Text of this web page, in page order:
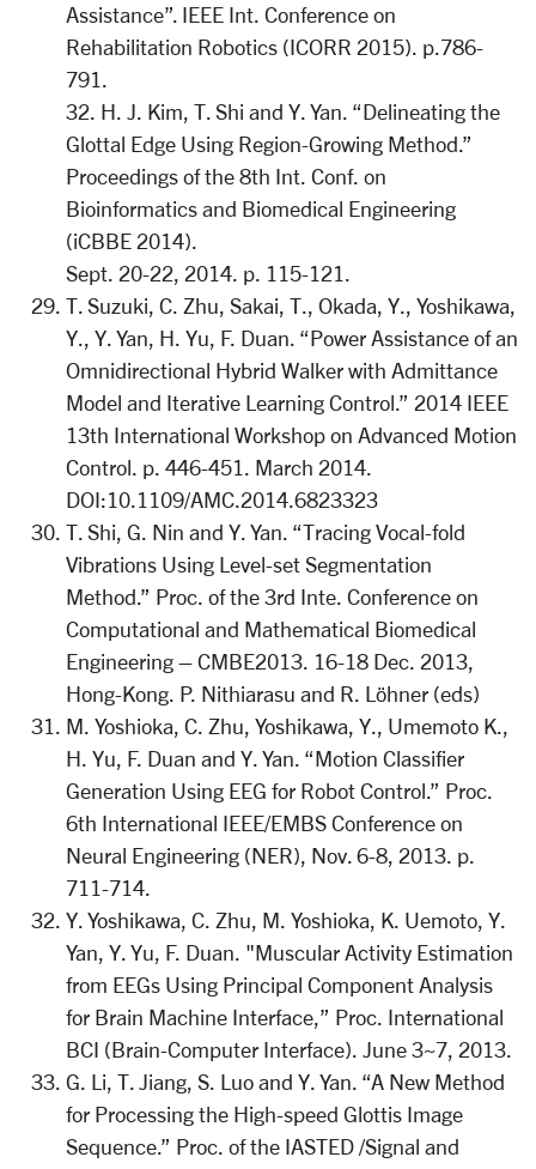
Assistance”. IEEE Int. Conference on
Rehabilitation Robotics (ICORR 2015). p.786-
791.
32. H. J. Kim, T. Shi and Y. Yan. “Delineating the
Glottal Edge Using Region-Growing Method.”
Proceedings of the 8th Int. Conf. on
Bioinformatics and Biomedical Engineering
(iCBBE 2014).
Sept. 20-22, 2014. p. 115-121.
T. Suzuki, C. Zhu, Sakai, T., Okada, Y., Yoshikawa,
Y., Y. Yan, H. Yu, F. Duan. “Power Assistance of an
Omnidirectional Hybrid Walker with Admittance
Model and Iterative Learning Control.” 2014 IEEE
13th International Workshop on Advanced Motion
Control. p. 446-451. March 2014.
DOI:10.1109/AMC.2014.6823323
T. Shi, G. Nin and Y. Yan. “Tracing Vocal-fold
Vibrations Using Level-set Segmentation
Method.” Proc. of the 3rd Inte. Conference on
Computational and Mathematical Biomedical
Engineering – CMBE2013. 16-18 Dec. 2013,
Hong-Kong. P. Nithiarasu and R. Löhner (eds)
M. Yoshioka, C. Zhu, Yoshikawa, Y., Umemoto K.,
H. Yu, F. Duan and Y. Yan. “Motion Classifier
Generation Using EEG for Robot Control.” Proc.
6th International IEEE/EMBS Conference on
Neural Engineering (NER), Nov. 6-8, 2013. p.
711-714.
Y. Yoshikawa, C. Zhu, M. Yoshioka, K. Uemoto, Y.
Yan, Y. Yu, F. Duan. "Muscular Activity Estimation
from EEGs Using Principal Component Analysis
for Brain Machine Interface,” Proc. International
BCI (Brain-Computer Interface). June 3~7, 2013.
G. Li, T. Jiang, S. Luo and Y. Yan. “A New Method
for Processing the High-speed Glottis Image
Sequence.” Proc. of the IASTED /Signal and